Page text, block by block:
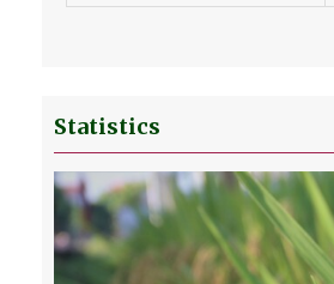
Statistics